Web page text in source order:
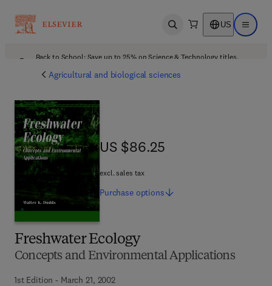
Open search US Open
Back to School: Save up to 25% on Science & Technology titles.
Agricultural and biological sciences
Freshwater Ecology
Concepts and Environmental Applications
1st Edition - March 21, 2002
US $86.25
US $86.25
excl. sales tax
Purchase options